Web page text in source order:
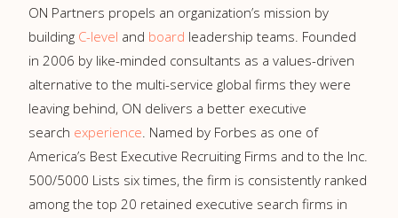
ON Partners propels an organization’s mission by
building C-level and board leadership teams. Founded
in 2006 by like-minded consultants as a values-driven
alternative to the multi-service global firms they were
leaving behind, ON delivers a better executive
search experience. Named by Forbes as one of
America’s Best Executive Recruiting Firms and to the Inc.
500/5000 Lists six times, the firm is consistently ranked
among the top 20 retained executive search firms in